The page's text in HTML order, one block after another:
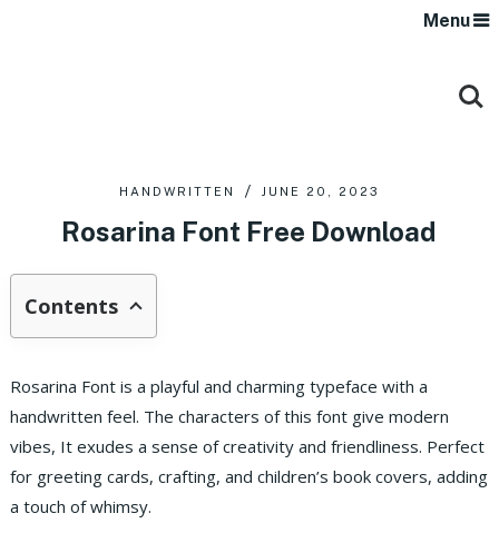
Menu
HANDWRITTEN JUNE 20, 2023
Rosarina Font Free Download
Contents
Rosarina Font is a playful and charming typeface with a
handwritten feel. The characters of this font give modern
vibes, It exudes a sense of creativity and friendliness. Perfect
for greeting cards, crafting, and children’s book covers, adding
a touch of whimsy.